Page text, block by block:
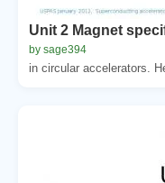
Unit 2 Magnet
by sage394
in circular accelerators.